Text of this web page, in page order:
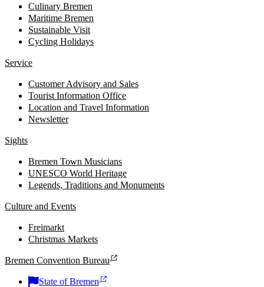
Culinary Bremen
Maritime Bremen
Sustainable Visit
Cycling Holidays
Service
Customer Advisory and Sales
Tourist Information Office
Location and Travel Information
Newsletter
Sights
Bremen Town Musicians
UNESCO World Heritage
Legends, Traditions and Monuments
Culture and Events
Freimarkt
Christmas Markets
Bremen Convention Bureau
State of Bremen